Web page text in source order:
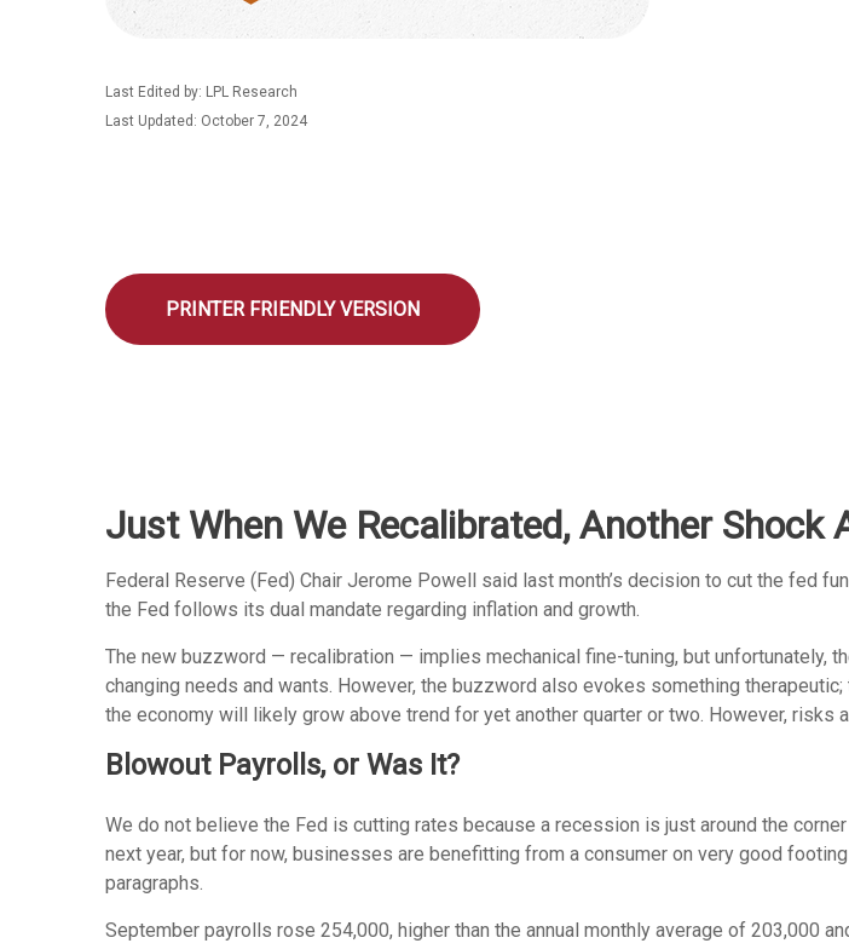
Last Edited by: LPL Research
Last Updated: October 7, 2024
PRINTER FRIENDLY VERSION
Just When We Recalibrated, Another Shock
Federal Reserve (Fed) Chair Jerome Powell said last month’s decision to cut the fed
the Fed follows its dual mandate regarding inflation and growth.
The new buzzword — recalibration — implies mechanical fine-tuning, but unfortunately,
changing needs and wants. However, the buzzword also evokes something
the economy will likely grow above trend for yet another quarter or two. However, risks
Blowout Payrolls, or Was It?
We do not believe the Fed is cutting rates because a recession is just around the
next year, but for now, businesses are benefitting from a consumer on very good
paragraphs.
September payrolls rose 254,000, higher than the annual monthly average of 203,000